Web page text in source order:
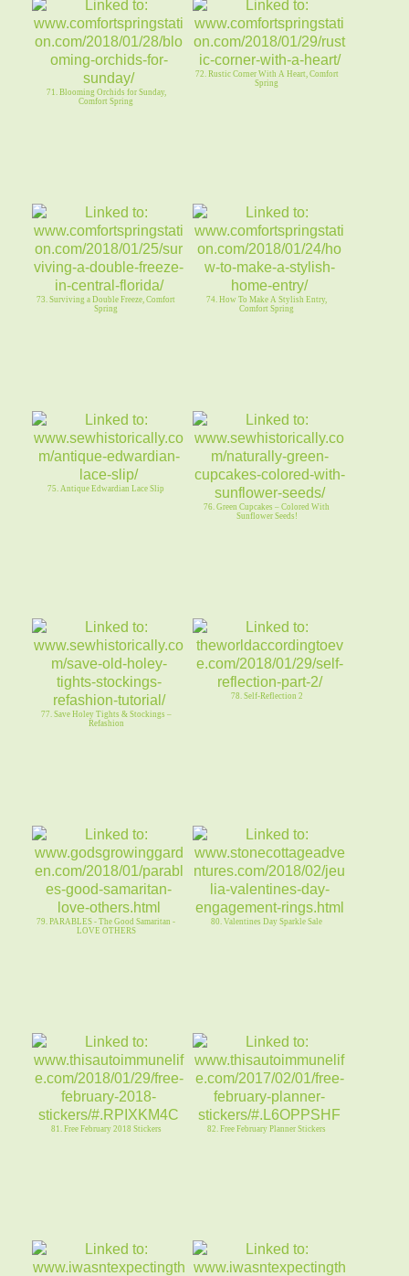
71. Blooming Orchids for Sunday,
Comfort Spring
72. Rustic Corner With A Heart, Comfort
Spring
73. Surviving a Double Freeze, Comfort
Spring
74. How To Make A Stylish Entry,
Comfort Spring
75. Antique Edwardian Lace Slip
76. Green Cupcakes – Colored With
Sunflower Seeds!
77. Save Holey Tights & Stockings –
Refashion
78. Self-Reflection 2
79. PARABLES - The Good Samaritan -
LOVE OTHERS
80. Valentines Day Sparkle Sale
81. Free February 2018 Stickers 82. Free February Planner Stickers